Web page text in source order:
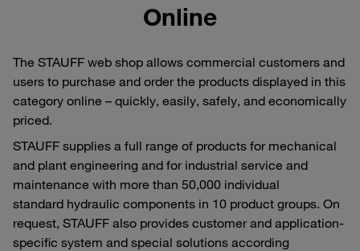
Online
The STAUFF web shop allows commercial customers and
users to purchase and order the products displayed in this
category online – quickly, easily, safely, and economically
priced.
STAUFF supplies a full range of products for mechanical
and plant engineering and for industrial service and
maintenance with more than 50,000 individual
standard hydraulic components in 10 product groups. On
request, STAUFF also provides customer and application-
specific system and special solutions according